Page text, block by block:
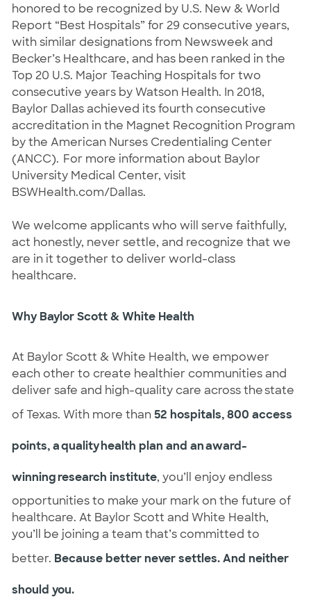
honored to be recognized by U.S. New & World
Report “Best Hospitals” for 29 consecutive years,
with similar designations from Newsweek and
Becker’s Healthcare, and has been ranked in the
Top 20 U.S. Major Teaching Hospitals for two
consecutive years by Watson Health. In 2018,
Baylor Dallas achieved its fourth consecutive
accreditation in the Magnet Recognition Program
by the American Nurses Credentialing Center
(ANCC). For more information about Baylor
University Medical Center, visit
BSWHealth.com/Dallas.
We welcome applicants who will serve faithfully,
act honestly, never settle, and recognize that we
are in it together to deliver world-class
healthcare.
Why Baylor Scott & White Health
At Baylor Scott & White Health, we empower
each other to create healthier communities and
deliver safe and high-quality care across the state
of Texas. With more than 52 hospitals, 800 access
points, a quality health plan and an award-
winning research institute, you’ll enjoy endless
opportunities to make your mark on the future of
healthcare. At Baylor Scott and White Health,
you’ll be joining a team that’s committed to
better. Because better never settles. And neither
should you.